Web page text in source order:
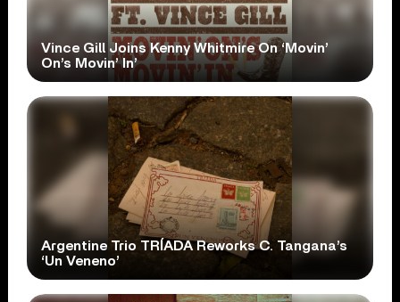
Vince Gill Joins Kenny Whitmire On ‘Movin’
On’s Movin’ In’
Argentine Trio TRÍADA Reworks C. Tangana’s
‘Un Veneno’